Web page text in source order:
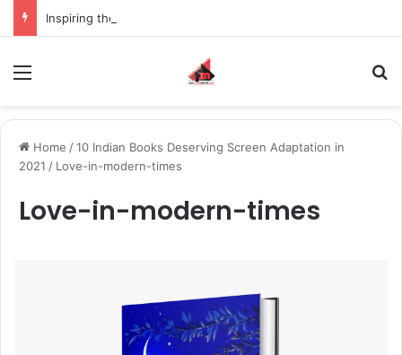
Home /10 Indian Books Deserving Screen Adaptation in
2021 / Love-in-modern-times
Love-in-modern-times